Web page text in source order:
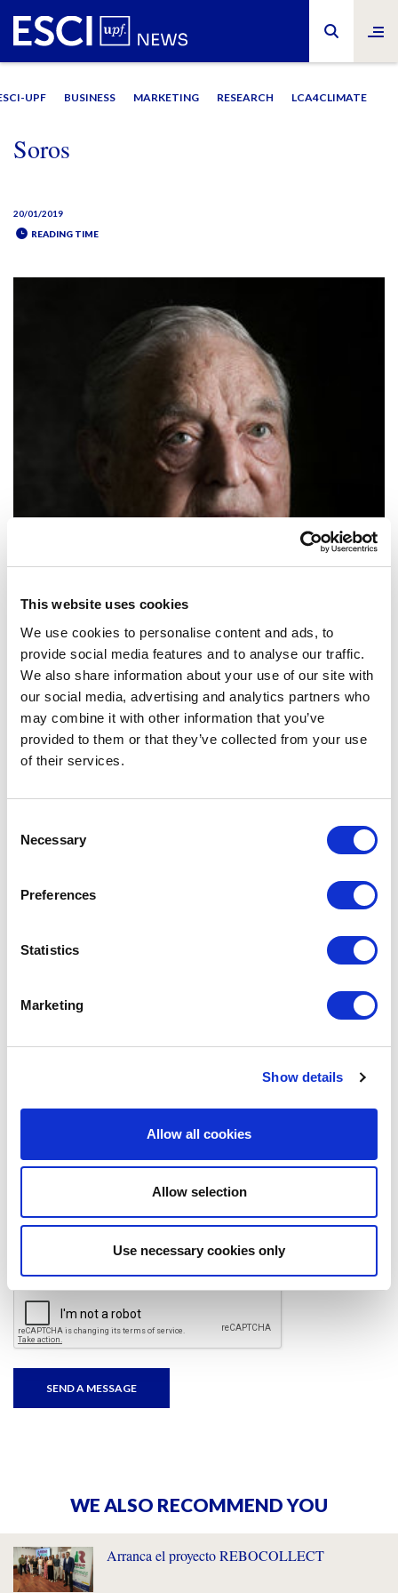
This website uses cookies
We use cookies to personalise content and ads, to
provide social media features and to analyse our traffic.
We also share information about your use of our site with
our social media, advertising and analytics partners who
may combine it with other information that you’ve
provided to them or that they’ve collected from your use
of their services.
Selection
Necessary
Preferences
Statistics
Marketing
Show details
Allow all cookies
Allow selection
Use necessary cookies only
UPF BUSINESS MARKETING RESEARCH LCA4CLIMATE
Soros
20/01/2019
READING TIME
george soros
SHARE IT:
Stock market bubbles don’t grow out of thin air. They have a solid
basis in reality, but reality as distorted by a misconception.
LEAVE A MESSAGE
Name & surname:
WE ALSO RECOMMEND YOU
Arranca el proyecto REBOCOLLECT